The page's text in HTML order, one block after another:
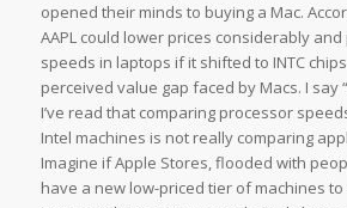
opened their minds to buying a Mac.
AAPL could lower prices considerably
speeds in laptops if it shifted to INTC
perceived value gap faced by Macs. I say
I’ve read that comparing processor
Intel machines is not really comparing
Imagine if Apple Stores, flooded with
have a new low-priced tier of machines